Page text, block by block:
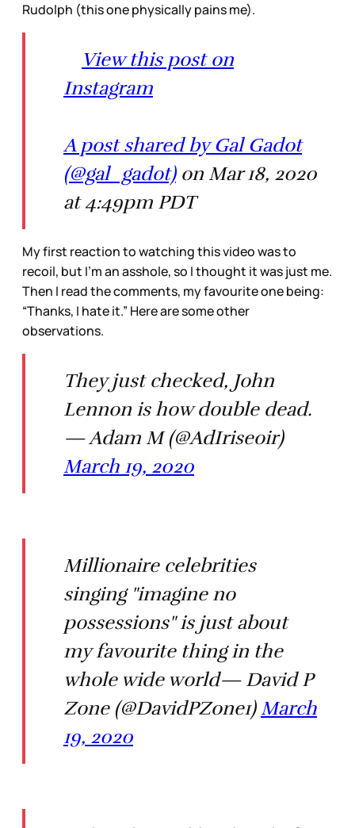
Rudolph (this one physically pains me).
View this post on
Instagram
A post shared by Gal Gadot
(@gal_gadot)on Mar 18, 2020
at 4:49pm PDT
My first reaction to watching this video was to
recoil, but I’m an asshole, so I thought it was just me.
Then I read the comments, my favourite one being:
“Thanks, I hate it.” Here are some other
observations.
They just checked, John
Lennon is how double dead.
— Adam M (@AdIriseoir)
March 19, 2020
Millionaire celebrities
singing "imagine no
possessions" is just about
my favourite thing in the
whole wide world— David P
Zone (@DavidPZone1) March
19, 2020